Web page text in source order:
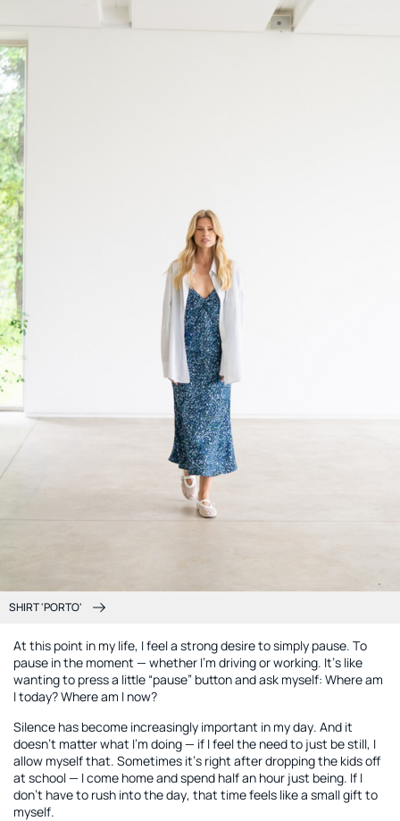
SHIRT 'PORTO'
At this point in my life, I feel a strong desire to simply pause. To
pause in the moment — whether I’m driving or working. It’s like
wanting to press a little “pause” button and ask myself: Where am
I today? Where am I now?
Silence has become increasingly important in my day. And it
doesn’t matter what I’m doing — if I feel the need to just be still, I
allow myself that. Sometimes it’s right after dropping the kids off
at school — I come home and spend half an hour just being. If I
don’t have to rush into the day, that time feels like a small gift to
myself.